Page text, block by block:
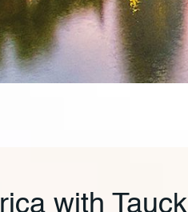
with Tauck